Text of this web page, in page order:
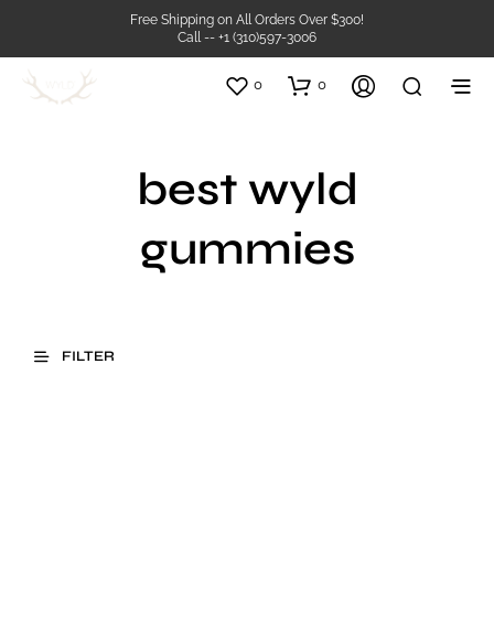
Free Shipping on All Orders Over $300!
Call -- +1 (310)597-3006
0 0
best wyld
gummies
FILTER